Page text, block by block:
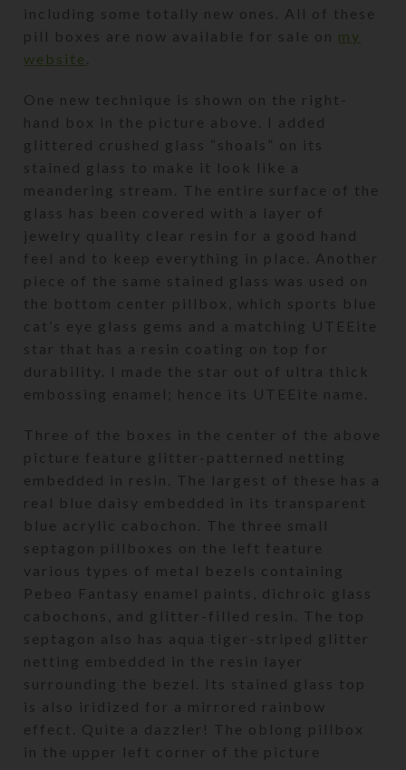
including some totally new ones. All of these
pill boxes are now available for sale on my
website
One new technique is shown on the right-
hand box in the picture above. I added
glittered crushed glass “shoals” on its
stained glass to make it look like a
meandering stream. The entire surface of the
glass has been covered with a layer of
jewelry quality clear resin for a good hand
feel and to keep everything in place. Another
piece of the same stained glass was used on
the bottom center pillbox, which sports blue
cat’s eye glass gems and a matching UTEEite
star that has a resin coating on top for
durability. I made the star out of ultra thick
embossing enamel; hence its UTEEite name.
Three of the boxes in the center of the above
picture feature glitter-patterned netting
embedded in resin. The largest of these has a
real blue daisy embedded in its transparent
blue acrylic cabochon. The three small
septagon pillboxes on the left feature
various types of metal bezels containing
Pebeo Fantasy enamel paints, dichroic glass
cabochons, and glitter-filled resin. The top
septagon also has aqua tiger-striped glitter
netting embedded in the resin layer
surrounding the bezel. Its stained glass top
is also iridized for a mirrored rainbow
effect. Quite a dazzler! The oblong pillbox
in the upper left corner of the picture